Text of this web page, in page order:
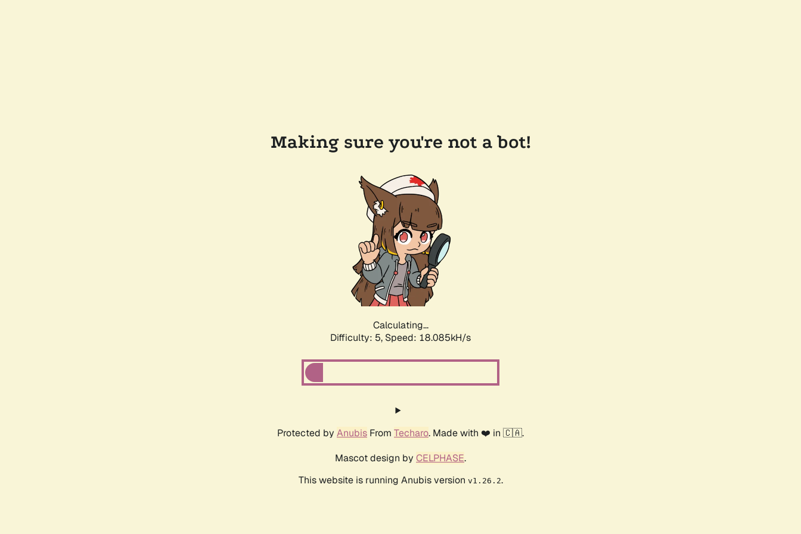
Making sure you're not a bot!
Calculating...
Difficulty: 5, Speed: 18.085kH/s
Protected by Anubis From Techaro. Made with ❤️ in 🇨🇦.
Mascot design by CELPHASE.
This website is running Anubis version v1.26.2.